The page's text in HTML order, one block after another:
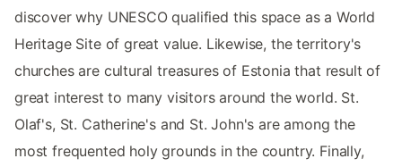
discover why UNESCO qualified this space as a World
Heritage Site of great value. Likewise, the territory's
churches are cultural treasures of Estonia that result of
great interest to many visitors around the world. St.
Olaf's, St. Catherine's and St. John's are among the
most frequented holy grounds in the country. Finally,